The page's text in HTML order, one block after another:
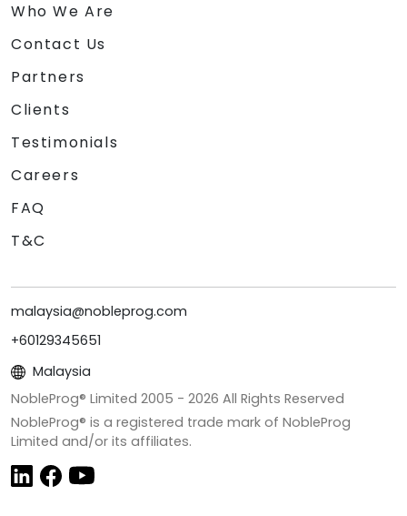
Who We Are
Contact Us
Partners
Clients
Testimonials
Careers
FAQ
T&C
malaysia@nobleprog.com
+60129345651
Malaysia
NobleProg® Limited 2005 - 2026 All Rights Reserved
NobleProg® is a registered trade mark of NobleProg
Limited and/or its affiliates.